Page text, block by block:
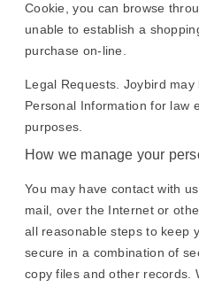
Cookie, you can browse
unable to establish a
purchase on-line.
Legal Requests. Joybird
Personal Information for law
purposes.
How we manage your
You may have contact with
mail, over the Internet or
all reasonable steps to keep
secure in a combination of
copy files and other records.